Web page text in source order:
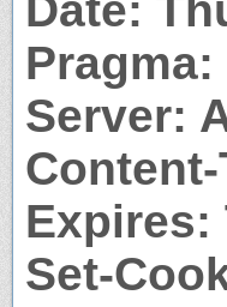
Server:
Expires:
Set-